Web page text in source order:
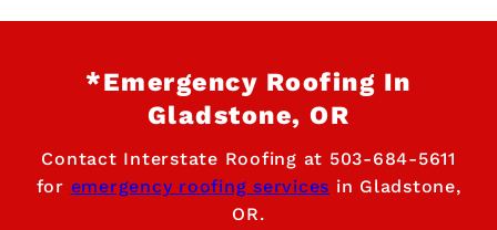
*Emergency Roofing In
Gladstone, OR
Contact Interstate Roofing at 503-684-5611
for emergency roofing services in Gladstone,
OR.